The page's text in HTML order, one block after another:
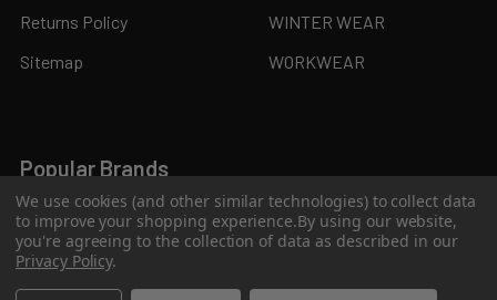
Returns Policy
Sitemap
WINTER WEAR
WORKWEAR
Popular Brands
JB's Wear
Biz Collection
Syzmik
We use cookies (and other similar technologies) to collect data
to improve your shopping experience.By using our website,
you're agreeing to the collection of data as described in our
Privacy Policy.